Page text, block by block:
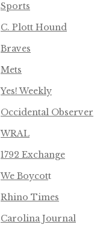
Sports
C. Plott Hound
Braves
Mets
Yes! Weekly
Occidental Observer
WRAL
1792 Exchange
We Boycott
Rhino Times
Carolina Journal